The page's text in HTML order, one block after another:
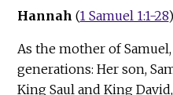
Hannah (1 Samuel 1:1-28)
As the mother of
generations: Her son,
King Saul and King